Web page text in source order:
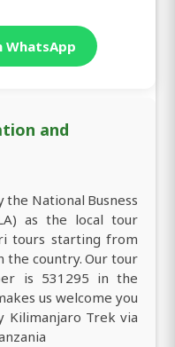
WhatsApp
and
National Busness
as the local tour
tours starting from
the country. Our tour
is 531295 in the
us welcome you
Kilimanjaro Trek via